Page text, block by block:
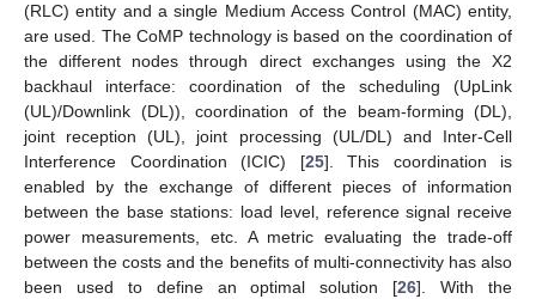
(RLC) entity and a single Medium Access Control (MAC) entity,
are used. The CoMP technology is based on the coordination of
the different nodes through direct exchanges using the X2
backhaul interface: coordination of the scheduling (UpLink
(UL)/Downlink (DL)), coordination of the beam-forming (DL),
joint reception (UL), joint processing (UL/DL) and Inter-Cell
Interference Coordination (ICIC) [25]. This coordination is
enabled by the exchange of different pieces of information
between the base stations: load level, reference signal receive
power measurements, etc. A metric evaluating the trade-off
between the costs and the benefits of multi-connectivity has also
been used to define an optimal solution [26]. With the